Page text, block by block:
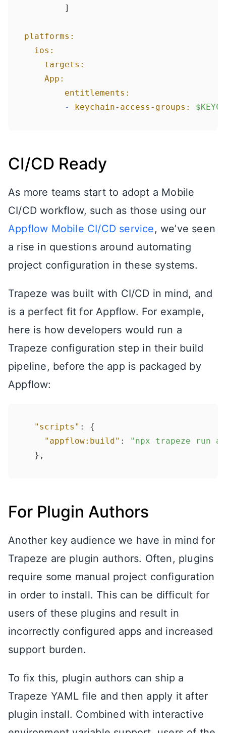
platforms:
ios:
targets:
App:
entitlements:
-
keychain-access-groups:
CI/CD Ready
As more teams start to adopt a Mobile
CI/CD workflow, such as those using our
Appflow Mobile CI/CD service, we’ve seen
a rise in questions around automating
project configuration in these systems.
Trapeze was built with CI/CD in mind, and
is a perfect fit for Appflow. For example,
here is how developers would run a
Trapeze configuration step in their build
pipeline, before the app is packaged by
Appflow:
"scripts" :
{
"appflow:build" :
"npx trapeze run
} ,
For Plugin Authors
Another key audience we have in mind for
Trapeze are plugin authors. Often, plugins
require some manual project configuration
in order to install. This can be difficult for
users of these plugins and result in
incorrectly configured apps and increased
support burden.
To fix this, plugin authors can ship a
Trapeze YAML file and then apply it after
plugin install. Combined with interactive